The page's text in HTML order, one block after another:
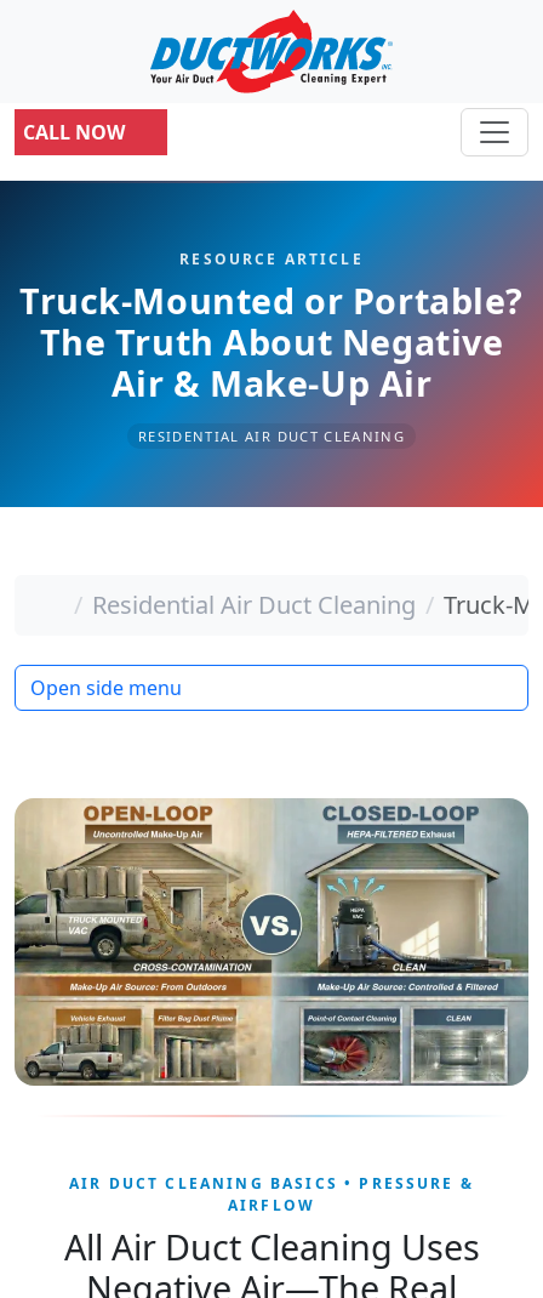
CALL NOW
RESOURCE ARTICLE
Truck-Mounted or Portable?
The Truth About Negative
Air & Make-Up Air
RESIDENTIAL AIR DUCT CLEANING
Home
Residential Air Duct Cleaning Truck-
AIR DUCT CLEANING BASICS • PRESSURE &
AIRFLOW
All Air Duct Cleaning Uses
Negative Air—The Real
Open side menu